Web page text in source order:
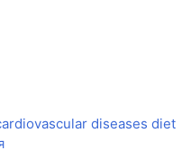
diseases diet